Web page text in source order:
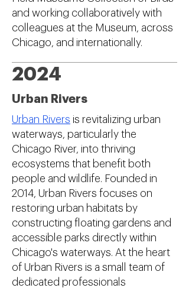
and working collaboratively with
colleagues at the Museum, across
Chicago, and internationally.
2024
Urban Rivers
Urban Rivers is revitalizing urban
waterways, particularly the
Chicago River, into thriving
ecosystems that benefit both
people and wildlife. Founded in
2014, Urban Rivers focuses on
restoring urban habitats by
constructing floating gardens and
accessible parks directly within
Chicago's waterways. At the heart
of Urban Rivers is a small team of
dedicated professionals